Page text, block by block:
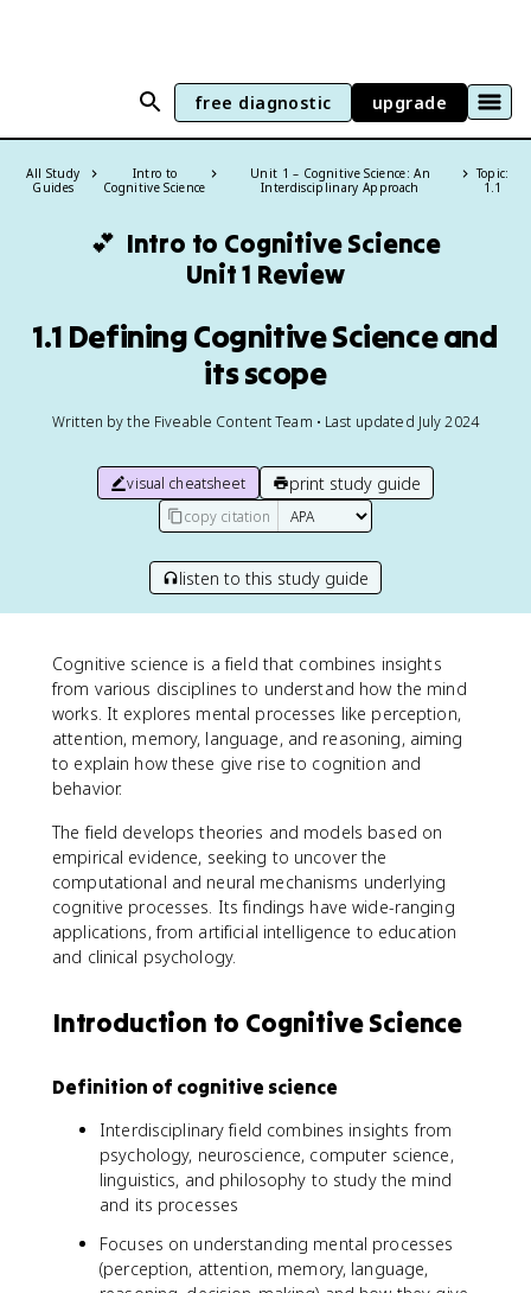
free diagnostic upgrade
All Study
Guides
Intro to
Cognitive Science
Unit 1 – Cognitive Science: An
Interdisciplinary Approach
Topic:
1.1
💕 Intro to Cognitive Science
Unit 1 Review
1.1 Defining Cognitive Science and
its scope
Written by the Fiveable Content Team • Last updated July 2024
visual cheatsheet print study guide
copy citation
listen to this study guide
Cognitive science is a field that combines insights
from various disciplines to understand how the mind
works. It explores mental processes like perception,
attention, memory, language, and reasoning, aiming
to explain how these give rise to cognition and
behavior.
The field develops theories and models based on
empirical evidence, seeking to uncover the
computational and neural mechanisms underlying
cognitive processes. Its findings have wide-ranging
applications, from artificial intelligence to education
and clinical psychology.
Introduction to Cognitive Science
Definition of cognitive science
Interdisciplinary field combines insights from
psychology, neuroscience, computer science,
linguistics, and philosophy to study the mind
and its processes
Focuses on understanding mental processes
(perception, attention, memory, language,